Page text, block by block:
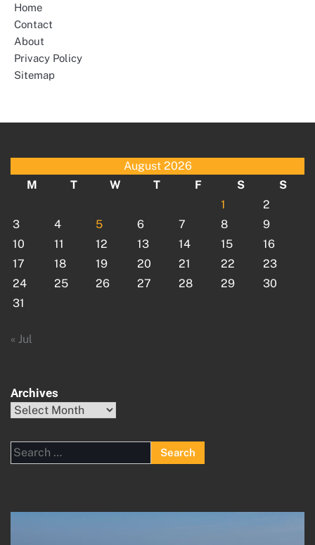
Home
Contact
About
Privacy Policy
Sitemap
August 2026
M
T W T F S
S
1
2
3
4 5 6 7 8
9
10
11 12 13 14 15
16
17
18 19 20 21 22
23
24
25 26 27 28 29
30
31
« Jul
Archives
Archives
Search
for: